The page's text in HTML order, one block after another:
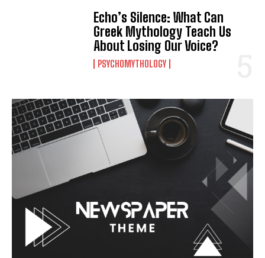
Echo’s Silence: What Can
Greek Mythology Teach Us
About Losing Our Voice?
PSYCHOMYTHOLOGY